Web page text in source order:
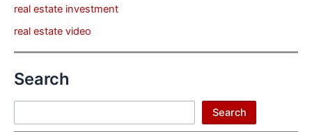
real estate investment
real estate video
Search
Search